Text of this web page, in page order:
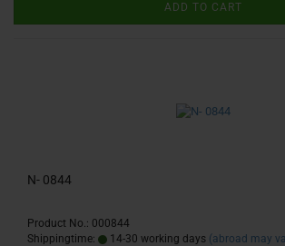
ADD TO CART
N- 0844
Product No.: 000844
Shippingtime:
14-30 working days (abroad may